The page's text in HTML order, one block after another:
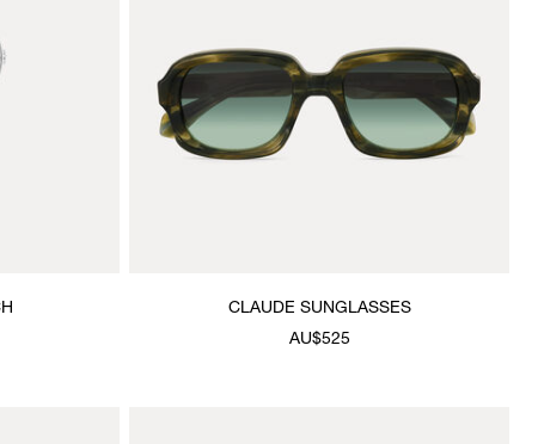
CLAUDE SUNGLASSES
AU$525